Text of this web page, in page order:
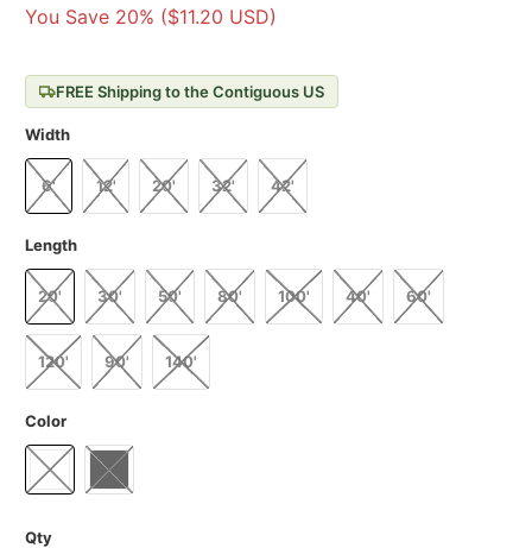
You Save 20% ($11.20 USD)
FREE Shipping to the Contiguous US
Width
6' 12' 20' 32' 42'
Length
20' 30' 50' 80' 100' 40' 60'
120' 90' 140'
Color
Qty